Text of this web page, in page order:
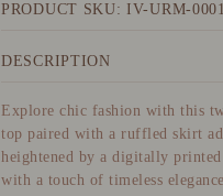
PRODUCT SKU: IV-URM-
DESCRIPTION
Explore chic fashion with this
top paired with a ruffled skirt
heightened by a digitally printed
with a touch of timeless